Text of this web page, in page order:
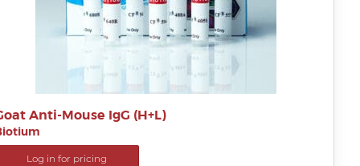
Anti-Mouse IgG (H+L)
Log in for pricing